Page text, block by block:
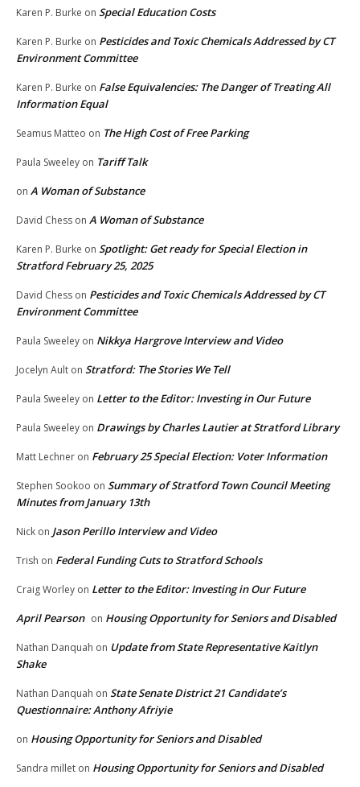
Karen P. Burke on Special Education Costs
Karen P. Burke on Pesticides and Toxic Chemicals Addressed by CT
Environment Committee
Karen P. Burke on False Equivalencies: The Danger of Treating All
Information Equal
Seamus Matteo on The High Cost of Free Parking
Paula Sweeley on Tariff Talk
on A Woman of Substance
David Chess on A Woman of Substance
Karen P. Burke on Spotlight: Get ready for Special Election in
Stratford February 25, 2025
David Chess on Pesticides and Toxic Chemicals Addressed by CT
Environment Committee
Paula Sweeley on Nikkya Hargrove Interview and Video
Jocelyn Ault on Stratford: The Stories We Tell
Paula Sweeley on Letter to the Editor: Investing in Our Future
Paula Sweeley on Drawings by Charles Lautier at Stratford Library
Matt Lechner on February 25 Special Election: Voter Information
Stephen Sookoo on Summary of Stratford Town Council Meeting
Minutes from January 13th
Nick on Jason Perillo Interview and Video
Trish on Federal Funding Cuts to Stratford Schools
Craig Worley on Letter to the Editor: Investing in Our Future
April Pearson on Housing Opportunity for Seniors and Disabled
Nathan Danquah on Update from State Representative Kaitlyn
Shake
Nathan Danquah on State Senate District 21 Candidate’s
Questionnaire: Anthony Afriyie
on Housing Opportunity for Seniors and Disabled
Sandra millet on Housing Opportunity for Seniors and Disabled